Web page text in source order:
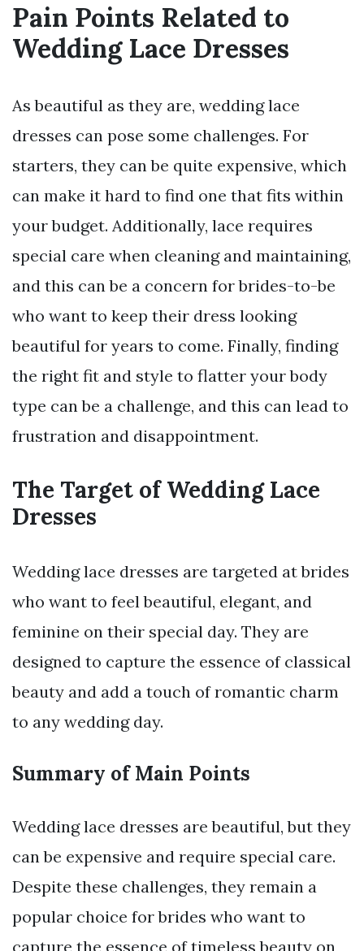
Pain Points Related to
Wedding Lace Dresses
As beautiful as they are, wedding lace
dresses can pose some challenges. For
starters, they can be quite expensive, which
can make it hard to find one that fits within
your budget. Additionally, lace requires
special care when cleaning and maintaining,
and this can be a concern for brides-to-be
who want to keep their dress looking
beautiful for years to come. Finally, finding
the right fit and style to flatter your body
type can be a challenge, and this can lead to
frustration and disappointment.
The Target of Wedding Lace
Dresses
Wedding lace dresses are targeted at brides
who want to feel beautiful, elegant, and
feminine on their special day. They are
designed to capture the essence of classical
beauty and add a touch of romantic charm
to any wedding day.
Summary of Main Points
Wedding lace dresses are beautiful, but they
can be expensive and require special care.
Despite these challenges, they remain a
popular choice for brides who want to
capture the essence of timeless beauty on